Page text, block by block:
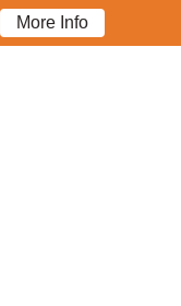
More Info